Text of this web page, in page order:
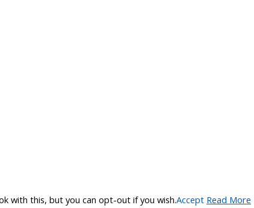
with this, but you can opt-out if you wish.Accept Read More